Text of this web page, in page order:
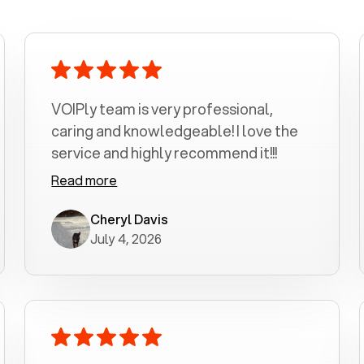
VOIPly team is very professional,
caring and knowledgeable! I love the
service and highly recommend it!!!
Read more
Cheryl Davis
July 4, 2026